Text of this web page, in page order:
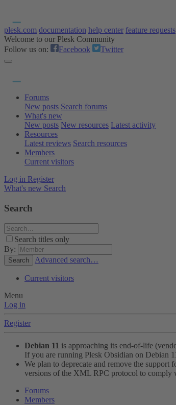
plesk.com documentation help center feature requests
Welcome to our Plesk Community
Follow us on:
Facebook Twitter
Forums
New posts Search forums
What's new
New posts New resources Latest activity
Resources
Latest reviews Search resources
Members
Current visitors
Log in Register
What's new Search
Search
Search titles only
By:
Search Advanced search…
Current visitors
Menu
Log in
Register
Debian 11 is approaching its end-of-life
If you are running Plesk Obsidian on Debian
We plan to deprecate and remove the support
versions of the XML RPC protocol to comply
Forums
Members